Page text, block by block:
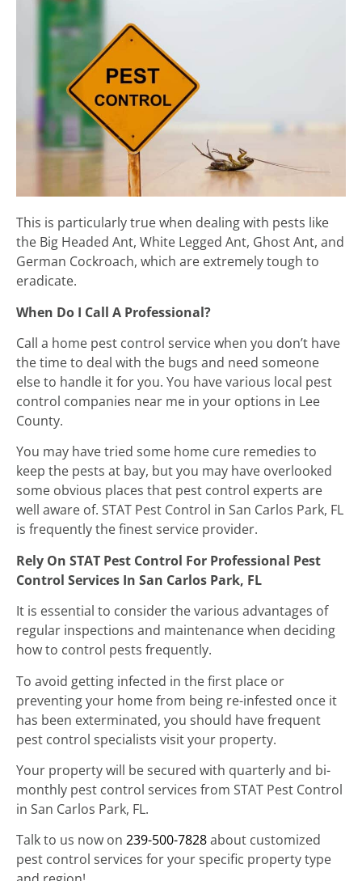
This is particularly true when dealing with pests like
the Big Headed Ant, White Legged Ant, Ghost Ant, and
German Cockroach, which are extremely tough to
eradicate.
When Do I Call A Professional?
Call a home pest control service when you don’t have
the time to deal with the bugs and need someone
else to handle it for you. You have various local pest
control companies near me in your options in Lee
County.
You may have tried some home cure remedies to
keep the pests at bay, but you may have overlooked
some obvious places that pest control experts are
well aware of. STAT Pest Control in San Carlos Park, FL
is frequently the finest service provider.
Rely On STAT Pest Control For Professional Pest
Control Services In San Carlos Park, FL
It is essential to consider the various advantages of
regular inspections and maintenance when deciding
how to control pests frequently.
To avoid getting infected in the first place or
preventing your home from being re-infested once it
has been exterminated, you should have frequent
pest control specialists visit your property.
Your property will be secured with quarterly and bi-
monthly pest control services from STAT Pest Control
in San Carlos Park, FL.
Talk to us now on 239-500-7828about customized
pest control services for your specific property type